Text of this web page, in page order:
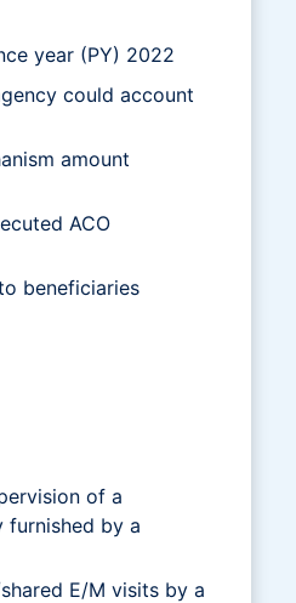
year (PY) 2022
could account
amount
ACO
beneficiaries
of a
furnished by a
E/M visits by a